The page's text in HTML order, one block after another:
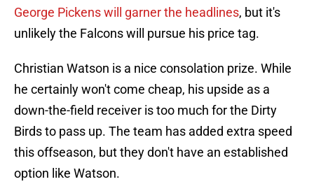
George Pickens will garner the headlines, but it's
unlikely the Falcons will pursue his price tag.
Christian Watson is a nice consolation prize. While
he certainly won't come cheap, his upside as a
down-the-field receiver is too much for the Dirty
Birds to pass up. The team has added extra speed
this offseason, but they don't have an established
option like Watson.